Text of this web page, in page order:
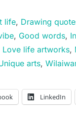
life, Drawing
, Good words,
Love life artworks,
arts,
LinkedIn